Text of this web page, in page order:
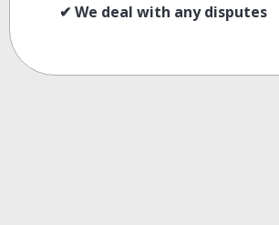
✔ We deal with any disputes